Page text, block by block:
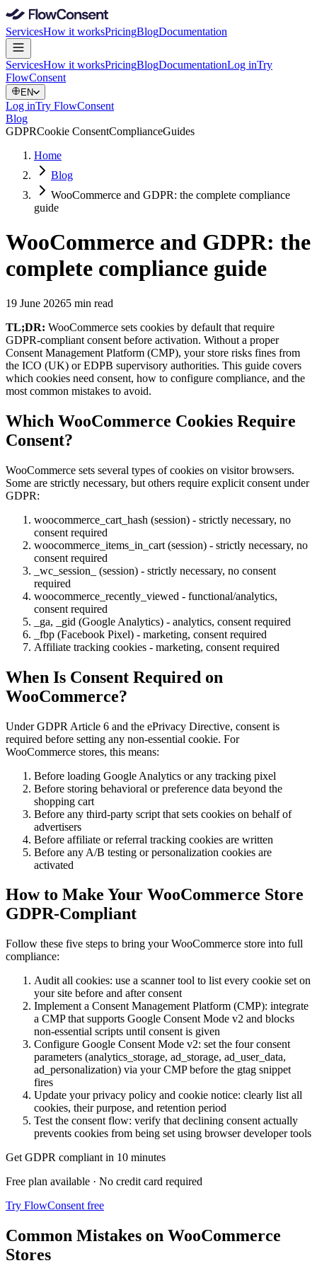
ServicesHow it worksPricingBlogDocumentation
ServicesHow it worksPricingBlogDocumentationLog inTry
FlowConsent
EN
Log inTry FlowConsent
Blog
GDPRCookie ConsentComplianceGuides
Home
Blog
WooCommerce and GDPR: the complete compliance
guide
WooCommerce and GDPR: the
complete compliance guide
19 June 20265 min read
TL;DR: WooCommerce sets cookies by default that require
GDPR-compliant consent before activation. Without a proper
Consent Management Platform (CMP), your store risks fines from
the ICO (UK) or EDPB supervisory authorities. This guide covers
which cookies need consent, how to configure compliance, and the
most common mistakes to avoid.
Which WooCommerce Cookies Require
Consent?
WooCommerce sets several types of cookies on visitor browsers.
Some are strictly necessary, but others require explicit consent under
GDPR:
woocommerce_cart_hash (session) - strictly necessary, no
consent required
woocommerce_items_in_cart (session) - strictly necessary, no
consent required
_wc_session_ (session) - strictly necessary, no consent
required
woocommerce_recently_viewed - functional/analytics,
consent required
_ga, _gid (Google Analytics) - analytics, consent required
_fbp (Facebook Pixel) - marketing, consent required
Affiliate tracking cookies - marketing, consent required
When Is Consent Required on
WooCommerce?
Under GDPR Article 6 and the ePrivacy Directive, consent is
required before setting any non-essential cookie. For
WooCommerce stores, this means:
Before loading Google Analytics or any tracking pixel
Before storing behavioral or preference data beyond the
shopping cart
Before any third-party script that sets cookies on behalf of
advertisers
Before affiliate or referral tracking cookies are written
Before any A/B testing or personalization cookies are
activated
How to Make Your WooCommerce Store
GDPR-Compliant
Follow these five steps to bring your WooCommerce store into full
compliance:
Audit all cookies: use a scanner tool to list every cookie set on
your site before and after consent
Implement a Consent Management Platform (CMP): integrate
a CMP that supports Google Consent Mode v2 and blocks
non-essential scripts until consent is given
Configure Google Consent Mode v2: set the four consent
parameters (analytics_storage, ad_storage, ad_user_data,
ad_personalization) via your CMP before the gtag snippet
fires
Update your privacy policy and cookie notice: clearly list all
cookies, their purpose, and retention period
Test the consent flow: verify that declining consent actually
prevents cookies from being set using browser developer tools
Get GDPR compliant in 10 minutes
Free plan available · No credit card required
Try FlowConsent free
Common Mistakes on WooCommerce
Stores